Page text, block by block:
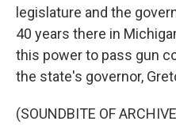
legislature and the
40 years there in
this power to pass gun
the state's governor,
(SOUNDBITE OF